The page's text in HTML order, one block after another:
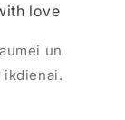
love
un
ikdienai.